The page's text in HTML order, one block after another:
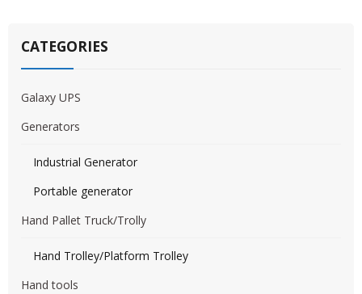
CATEGORIES
Galaxy UPS
Generators
Industrial Generator
Portable generator
Hand Pallet Truck/Trolly
Hand Trolley/Platform Trolley
Hand tools